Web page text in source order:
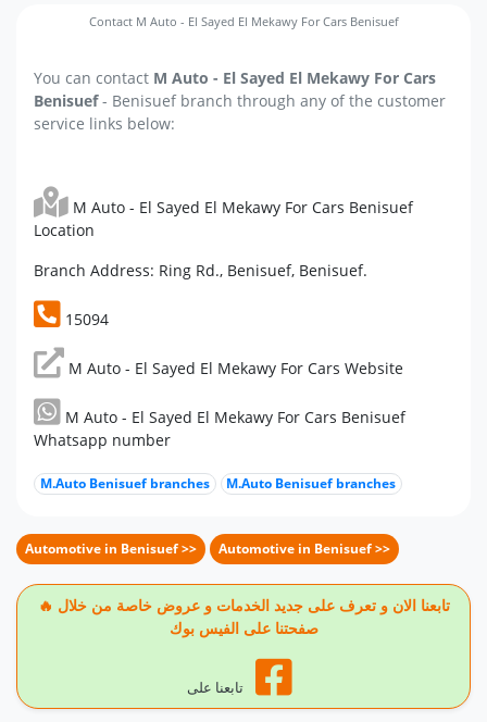
Contact M Auto - El Sayed El Mekawy For Cars Benisuef
You can contact M Auto - El Sayed El Mekawy For Cars
Benisuef- Benisuef branch through any of the customer
service links below:
M Auto - El Sayed El Mekawy For Cars Benisuef
Location
Branch Address: Ring Rd., Benisuef, Benisuef.
15094
M Auto - El Sayed El Mekawy For Cars Website
M Auto - El Sayed El Mekawy For Cars Benisuef
Whatsapp number
M.Auto Benisuef branches M.Auto Benisuef branches
Automotive in Benisuef >> Automotive in Benisuef >>
🔥 تابعنا الان و تعرف على جديد الخدمات و عروض خاصة من خلال
صفحتنا على الفيس بوك
تابعنا على